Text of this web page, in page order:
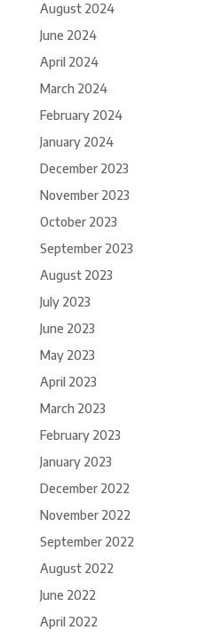
August 2024
June 2024
April 2024
March 2024
February 2024
January 2024
December 2023
November 2023
October 2023
September 2023
August 2023
July 2023
June 2023
May 2023
April 2023
March 2023
February 2023
January 2023
December 2022
November 2022
September 2022
August 2022
June 2022
April 2022